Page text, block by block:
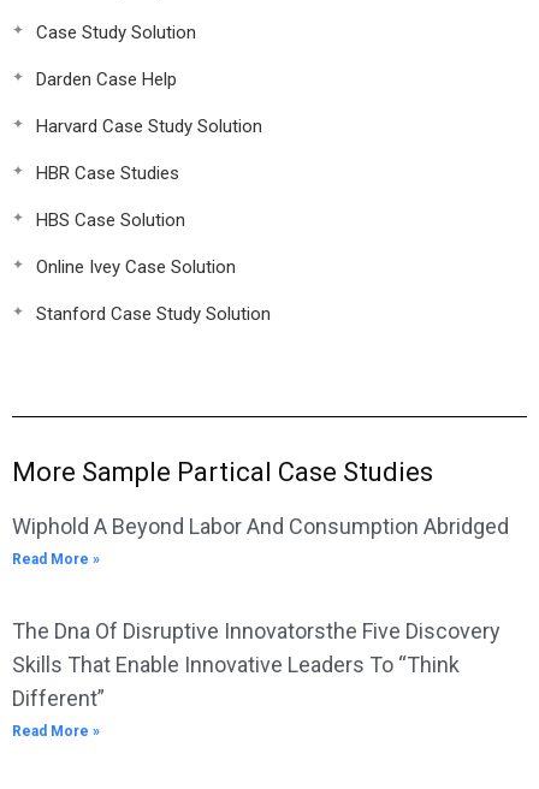
Case Study Solution
Darden Case Help
Harvard Case Study Solution
HBR Case Studies
HBS Case Solution
Online Ivey Case Solution
Stanford Case Study Solution
More Sample Partical Case Studies
Wiphold A Beyond Labor And Consumption Abridged
Read More »
The Dna Of Disruptive Innovatorsthe Five Discovery
Skills That Enable Innovative Leaders To “Think
Different”
Read More »